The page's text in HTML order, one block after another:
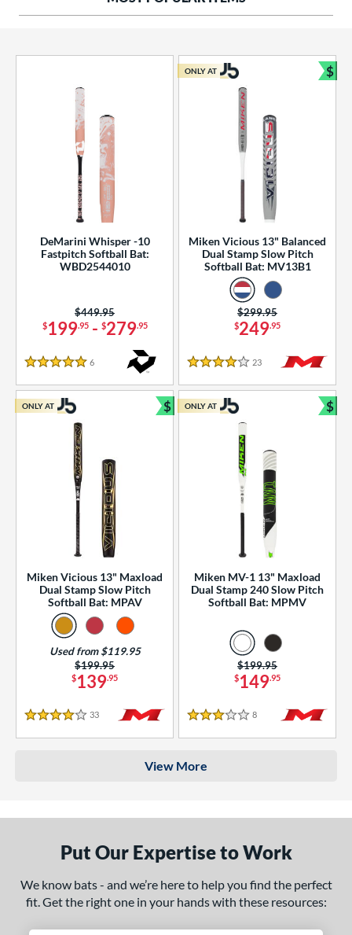
Rating
SOON
DeMarini Whisper -10
Fastpitch Softball Bat:
WBD2544010
$199.95- $279.95
Price was:
$449.95
5 Stars
6
Miken Vicious 13" Balanced
Dual Stamp Slow Pitch
Softball Bat: MV13B1
$249.95
Price was:
$299.95
4 Stars
23 Reviews
ONLY AT $
Miken Vicious 13" Maxload
Dual Stamp Slow Pitch
Softball Bat: MPAV
$139.95
Price was:
$199.95
Used from $119.95
4 Stars
33 Reviews
ONLY AT $
Bundle and Save
Miken MV-1 13" Maxload
Dual Stamp 240 Slow Pitch
Softball Bat: MPMV
$149.95
Price was:
$199.95
3 Stars
8 Reviews
ONLY AT $
View More
Put Our Expertise to Work
We know bats - and we’re here to help you find the perfect
fit. Get the right one in your hands with these resources: